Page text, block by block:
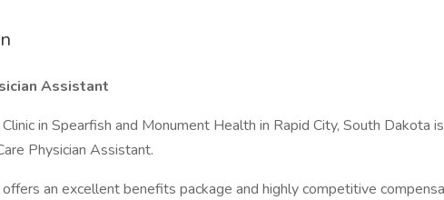
Assistant
in Spearfish and Monument Health in Rapid City, South Dakota
Physician Assistant.
an excellent benefits package and highly competitive